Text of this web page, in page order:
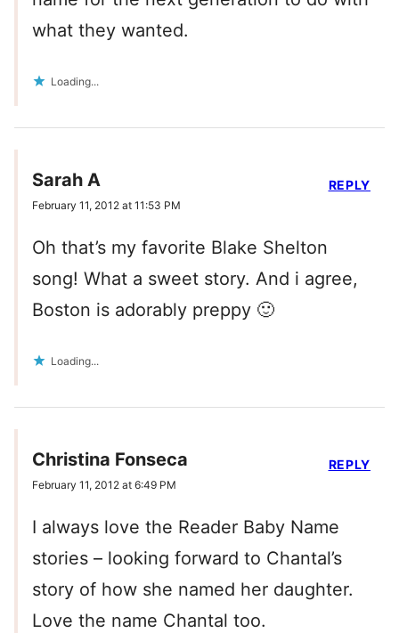
what they wanted.
Loading...
Sarah A
February 11, 2012 at 11:53 PM
Oh that’s my favorite Blake Shelton
song! What a sweet story. And i agree,
Boston is adorably preppy 🙂
Loading...
REPLY
Christina Fonseca
February 11, 2012 at 6:49 PM
I always love the Reader Baby Name
stories – looking forward to Chantal’s
story of how she named her daughter.
Love the name Chantal too.
REPLY